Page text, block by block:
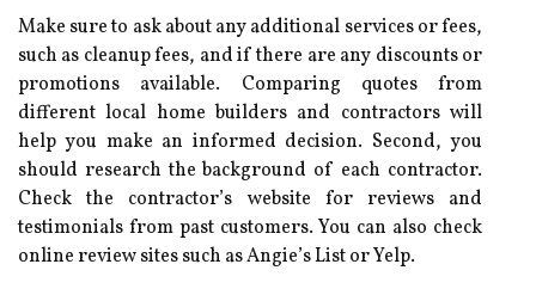
Make sure to ask about any additional services or fees,
such as cleanup fees, and if there are any discounts or
promotions available. Comparing quotes from
different local home builders and contractors will
help you make an informed decision. Second, you
should research the background of each contractor.
Check the contractor’s website for reviews and
testimonials from past customers. You can also check
online review sites such as Angie’s List or Yelp.